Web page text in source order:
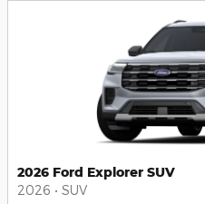
2026 Ford Explorer SUV
2026 • SUV